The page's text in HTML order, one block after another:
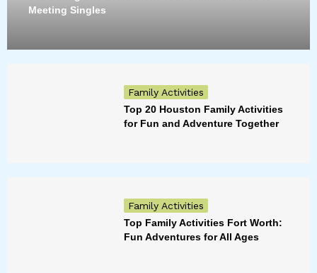
Meeting Singles
Family Activities
Top 20 Houston Family Activities
for Fun and Adventure Together
Family Activities
Top Family Activities Fort Worth:
Fun Adventures for All Ages